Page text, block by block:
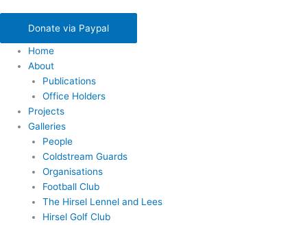
Donate via Paypal
Home
About
Publications
Office Holders
Projects
Galleries
People
Coldstream Guards
Organisations
Football Club
The Hirsel Lennel and Lees
Hirsel Golf Club